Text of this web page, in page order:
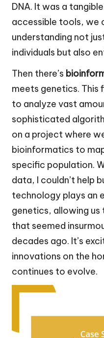
DNA. It was a
accessible tools, we
understanding not
individuals but also
Then there’s
meets genetics. This
to analyze vast
sophisticated
on a project where
bioinformatics to
specific population.
data, I couldn’t help
technology plays an
genetics, allowing
that seemed
decades ago. It’s
innovations on the
continues to evolve.